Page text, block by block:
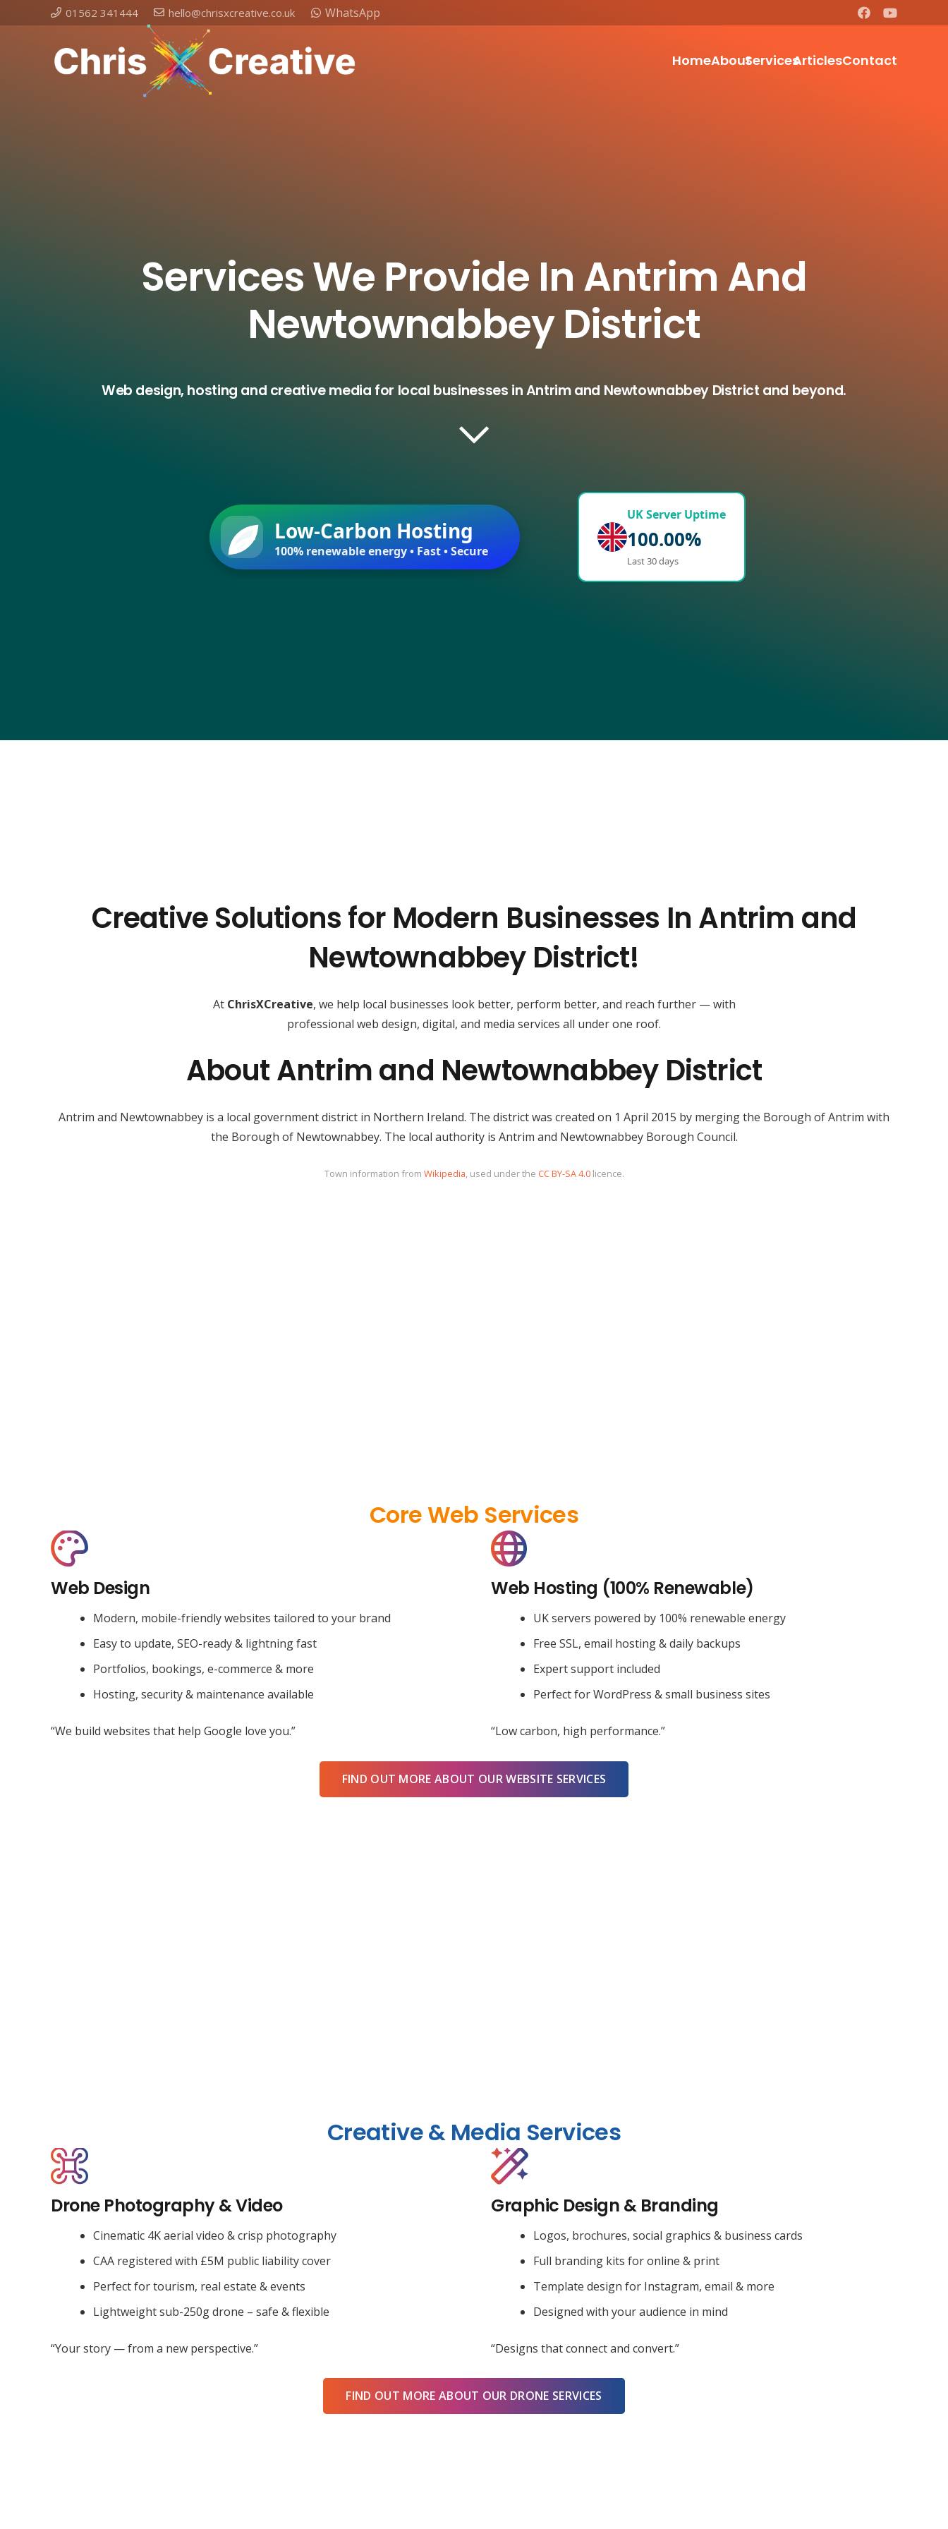
01562 341444 hello@chrisxcreative.co.uk WhatsApp
HomeAboutServicesArticlesContact
Services We Provide In Antrim And
Newtownabbey District
Web design, hosting and creative media for local businesses in Antrim and Newtownabbey District and beyond.
Low-Carbon Hosting
100% renewable energy • Fast • Secure
UK Server Uptime
100.00%
Last 30 days
Creative Solutions for Modern Businesses In Antrim and
Newtownabbey District!
At ChrisXCreative, we help local businesses look better, perform better, and reach further — with
professional web design, digital, and media services all under one roof.
About Antrim and Newtownabbey District
Antrim and Newtownabbey is a local government district in Northern Ireland. The district was created on 1 April 2015 by merging the Borough of Antrim with
the Borough of Newtownabbey. The local authority is Antrim and Newtownabbey Borough Council.
Town information from Wikipedia, used under the CC BY-SA 4.0licence.
Core Web Services
Web Design
Modern, mobile-friendly websites tailored to your brand
Easy to update, SEO-ready & lightning fast
Portfolios, bookings, e-commerce & more
Hosting, security & maintenance available
“We build websites that help Google love you.”
Web Hosting (100% Renewable)
UK servers powered by 100% renewable energy
Free SSL, email hosting & daily backups
Expert support included
Perfect for WordPress & small business sites
“Low carbon, high performance.”
FIND OUT MORE ABOUT OUR WEBSITE SERVICES
Creative & Media Services
Drone Photography & Video
Cinematic 4K aerial video & crisp photography
CAA registered with £5M public liability cover
Perfect for tourism, real estate & events
Lightweight sub-250g drone – safe & flexible
“Your story — from a new perspective.”
Graphic Design & Branding
Logos, brochures, social graphics & business cards
Full branding kits for online & print
Template design for Instagram, email & more
Designed with your audience in mind
“Designs that connect and convert.”
FIND OUT MORE ABOUT OUR DRONE SERVICES